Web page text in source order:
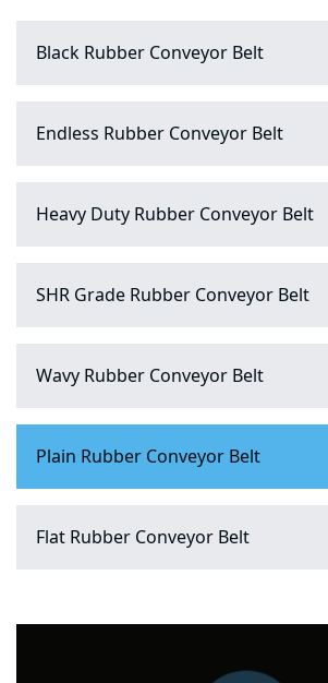
Black Rubber Conveyor Belt
Endless Rubber Conveyor Belt
Heavy Duty Rubber Conveyor Belt
SHR Grade Rubber Conveyor Belt
Wavy Rubber Conveyor Belt
Plain Rubber Conveyor Belt
Flat Rubber Conveyor Belt